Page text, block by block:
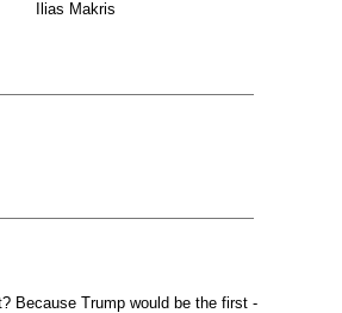
Ilias Makris
Because Trump would be the first -